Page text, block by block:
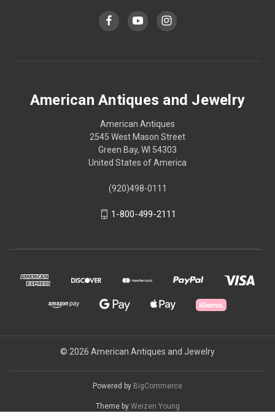
American Antiques and Jewelry
American Antiques
2545 West Mason Street
Green Bay, WI 54303
United States of America
(920)498-0111
1-800-499-2111
© 2026 American Antiques and Jewelry
Powered by BigCommerce
Theme by Weizen Young